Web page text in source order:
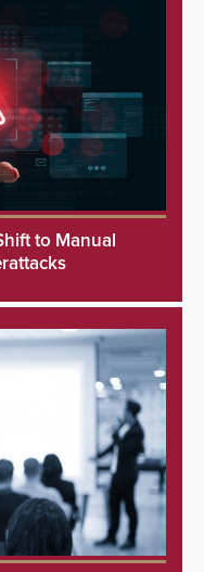
to Manual